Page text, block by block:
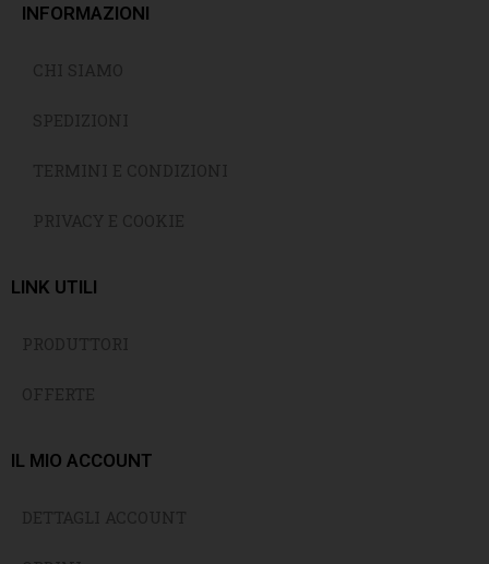
INFORMAZIONI
LINK UTILI
IL MIO ACCOUNT